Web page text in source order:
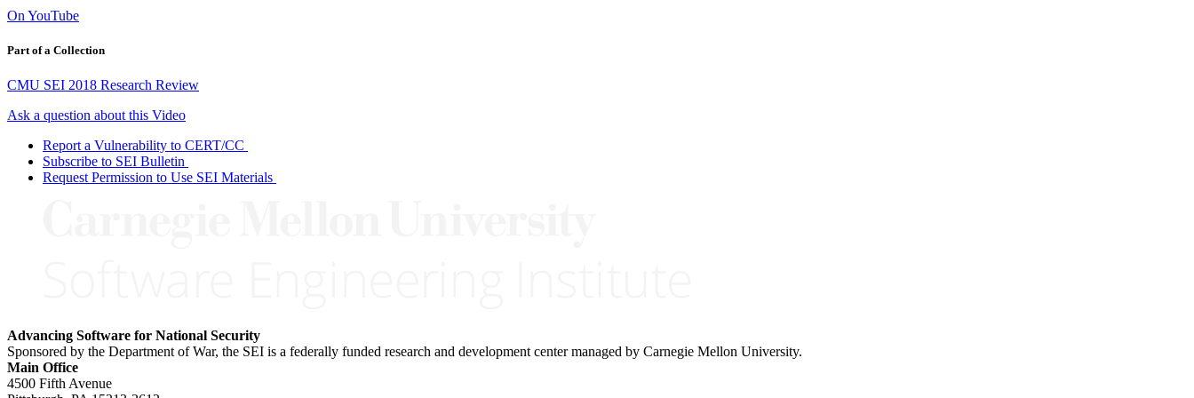
On YouTube
Part of a Collection
CMU SEI 2018 Research Review
Ask a question about this Video
Report a Vulnerability to CERT/CC
Subscribe to SEI Bulletin
Request Permission to Use SEI Materials
Advancing Software for National Security
Sponsored by the Department of War, the SEI is a federally funded research and development center managed by Carnegie Mellon University.
Main Office
4500 Fifth Avenue